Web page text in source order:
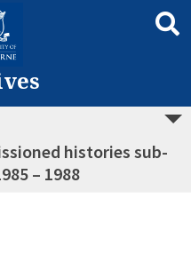
histories sub-
– 1988